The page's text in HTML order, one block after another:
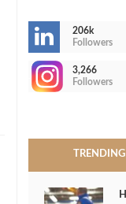
206k
Followers
3,266
Followers
TRENDING